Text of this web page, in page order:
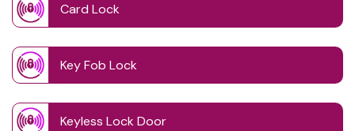
Card Lock
Key Fob Lock
Keyless Lock Door